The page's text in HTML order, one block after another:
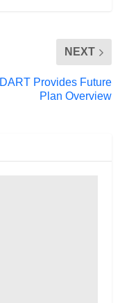
NEXT
DART Provides Future
Plan Overview